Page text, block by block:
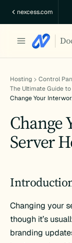
nexcess.com
Hosting
Control
The Ultimate Guide
Change Your
Change
Server
Changing your
though it’s
branding